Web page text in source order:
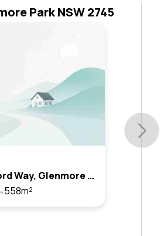
Park NSW 2745
54 Waterford Way, Glenmore Park, Nsw 2745
558m²